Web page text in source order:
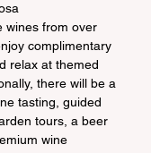
wines from over
complimentary
relax at themed
there will be a
tasting, guided
tours, a beer
wine